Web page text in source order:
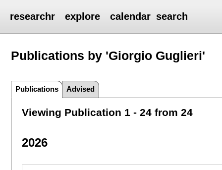
researchr explore calendar search
Publications by 'Giorgio Guglieri'
Publications Advised
Viewing Publication 1 - 24 from 24
2026